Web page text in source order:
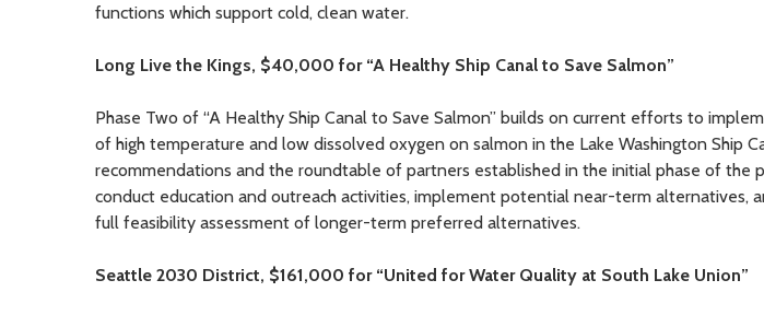
functions which support cold, clean water.
Long Live the Kings, $40,000 for “A Healthy Ship Canal to Save Salmon”
Phase Two of “A Healthy Ship Canal to Save Salmon” builds on current efforts to
of high temperature and low dissolved oxygen on salmon in the Lake Washington Ship
recommendations and the roundtable of partners established in the initial phase of the
conduct education and outreach activities, implement potential near-term alternatives,
full feasibility assessment of longer-term preferred alternatives.
Seattle 2030 District, $161,000 for “United for Water Quality at South Lake Union”